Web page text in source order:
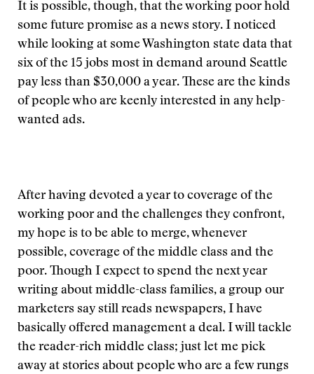
It is possible, though, that the working poor hold
some future promise as a news story. I noticed
while looking at some Washington state data that
six of the 15 jobs most in demand around Seattle
pay less than $30,000 a year. These are the kinds
of people who are keenly interested in any help-
wanted ads.
After having devoted a year to coverage of the
working poor and the challenges they confront,
my hope is to be able to merge, whenever
possible, coverage of the middle class and the
poor. Though I expect to spend the next year
writing about middle-class families, a group our
marketers say still reads newspapers, I have
basically offered management a deal. I will tackle
the reader-rich middle class; just let me pick
away at stories about people who are a few rungs